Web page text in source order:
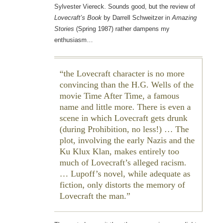
Sylvester Viereck. Sounds good, but the review of
Lovecraft’s Bookby Darrell Schweitzer inAmazing
Stories (Spring 1987) rather dampens my
enthusiasm…
the Lovecraft character is no more
convincing than the H.G. Wells of the
movieTime After Time, a famous
name and little more. There is even a
scene in which Lovecraft gets drunk
(during Prohibition, no less!) … The
plot, involving the early Nazis and the
Ku Klux Klan, makes entirely too
much of Lovecraft’s alleged racism.
… Lupoff’s novel, while adequate as
fiction, only distorts the memory of
Lovecraft the man.